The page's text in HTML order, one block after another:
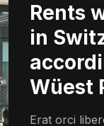
Rents
in
Wüest
Erat orci